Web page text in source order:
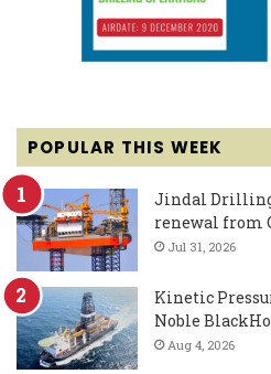
POPULAR THIS WEEK
Jindal Drilling
renewal from
Jul 31, 2026
Kinetic
Noble
Aug 4, 2026